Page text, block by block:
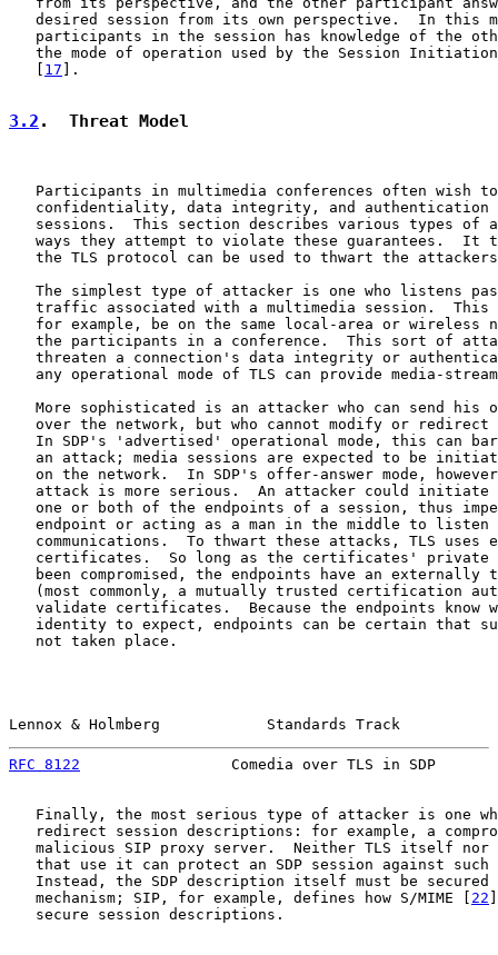
desired session from its own perspective.  In this
participants in the session has knowledge of the
the mode of operation used by the Session
17 ].
3.2 .  Threat Model
Participants in multimedia conferences often wish
confidentiality, data integrity, and authentication
sessions.  This section describes various types of
ways they attempt to violate these guarantees.  It
the TLS protocol can be used to thwart the
The simplest type of attacker is one who listens
traffic associated with a multimedia session.  This
for example, be on the same local-area or wireless
the participants in a conference.  This sort of
threaten a connection's data integrity or
any operational mode of TLS can provide media-
More sophisticated is an attacker who can send his
over the network, but who cannot modify or redirect
In SDP's 'advertised' operational mode, this can
an attack; media sessions are expected to be
on the network.  In SDP's offer-answer mode,
attack is more serious.  An attacker could initiate
one or both of the endpoints of a session, thus
endpoint or acting as a man in the middle to listen
communications.  To thwart these attacks, TLS uses
certificates.  So long as the certificates' private
been compromised, the endpoints have an externally
(most commonly, a mutually trusted certification
validate certificates.  Because the endpoints know
identity to expect, endpoints can be certain that
   not taken place.
Lennox & Holmberg            Standards Track
RFC 8122
Comedia over TLS in SDP
Finally, the most serious type of attacker is one
redirect session descriptions: for example, a
malicious SIP proxy server.  Neither TLS itself nor
that use it can protect an SDP session against such
Instead, the SDP description itself must be secured
   mechanism; SIP, for example, defines how S/MIME [
22
   secure session descriptions.